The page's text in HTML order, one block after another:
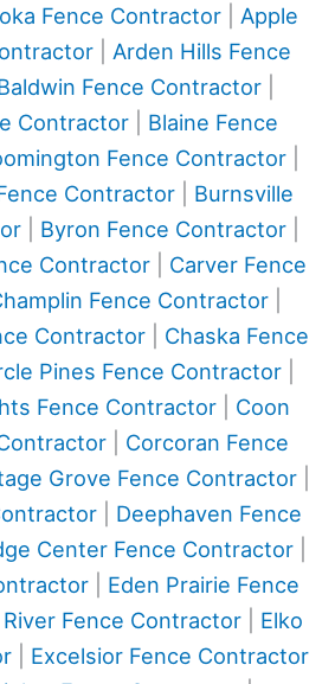
Fence Contractor
Apple
Arden Hills Fence
Fence Contractor|
Contractor
Blaine Fence
Fence Contractor|
Contractor| Burnsville
| Byron Fence Contractor|
Contractor
Carver Fence
Fence Contractor
Contractor| Chaska Fence
Pines Fence Contractor
Fence Contractor
Coon
| Corcoran Fence
Grove Fence Contractor
Deephaven Fence
Center Fence Contractor
Eden Prairie Fence
River Fence Contractor| Elko
| Excelsior Fence Contractor